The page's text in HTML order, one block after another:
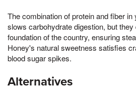
The combination of protein and fiber
slows carbohydrate digestion, but they
foundation of the country, ensuring
Honey's natural sweetness satisfies
blood sugar spikes.
Alternatives